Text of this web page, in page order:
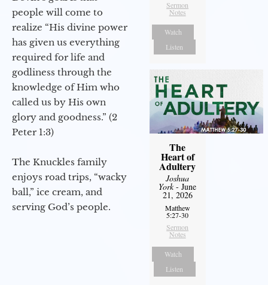
people will come to
realize “His divine power
has given us everything
required for life and
godliness through the
knowledge of Him who
called us by His own
glory and goodness.” (2
Peter 1:3)
The Knuckles family
enjoys road trips, “wacky
ball,” ice cream, and
serving God’s people.
Sermon
Notes
Watch
Listen
The
Heart of
Adultery
Joshua
York- June
21, 2026
Matthew
5:27-30
Sermon
Notes
Watch
Listen